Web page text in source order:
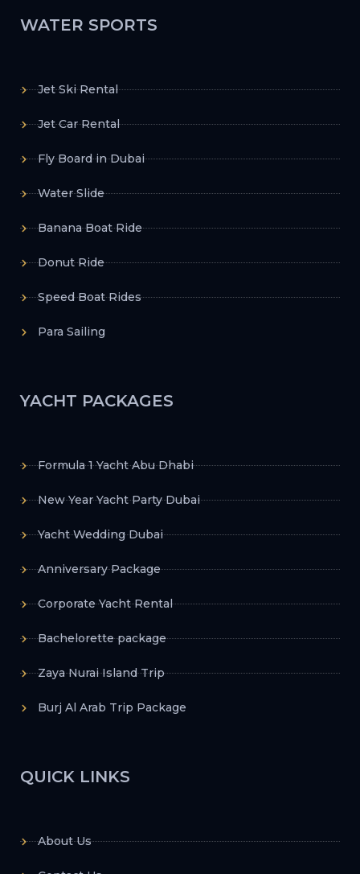
WATER SPORTS
Jet Ski Rental
Jet Car Rental
Fly Board in Dubai
Water Slide
Banana Boat Ride
Donut Ride
Speed Boat Rides
Para Sailing
YACHT PACKAGES
Formula 1 Yacht Abu Dhabi
New Year Yacht Party Dubai
Yacht Wedding Dubai
Anniversary Package
Corporate Yacht Rental
Bachelorette package
Zaya Nurai Island Trip
Burj Al Arab Trip Package
QUICK LINKS
About Us